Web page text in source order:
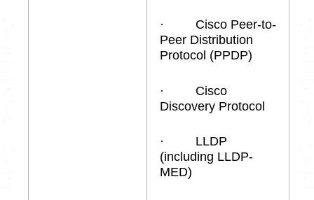
· Cisco Peer-to-
Peer Distribution
Protocol (PPDP)
· Cisco
Discovery Protocol
· LLDP
(including LLDP-
MED)